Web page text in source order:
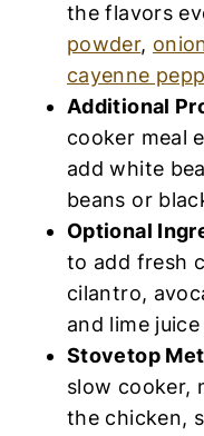
the flavors
powder,
cayenne
Additional
cooker meal
add white
beans or
Optional
to add fresh
cilantro,
and lime
Stovetop
slow cooker,
the chicken,